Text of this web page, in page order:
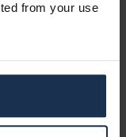
from your use